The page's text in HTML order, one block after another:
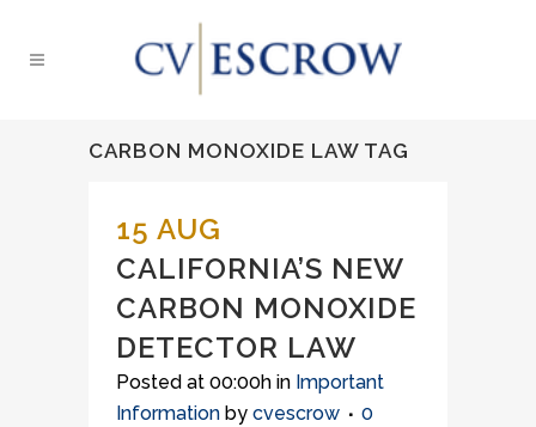
CARBON MONOXIDE LAW TAG
15 AUG
CALIFORNIA’S NEW
CARBON MONOXIDE
DETECTOR LAW
Posted at 00:00h in Important
Information by cvescrow
0